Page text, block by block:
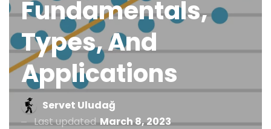
Fundamentals,
Types, And
Applications
Servet Uludağ
Last updatedMarch 8, 2023